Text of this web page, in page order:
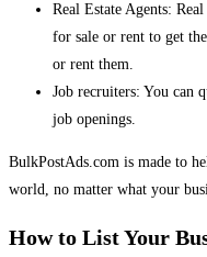
Real Estate Agents:
for sale or rent to get
or rent them.
Job recruiters: You can
job openings.
BulkPostAds.com is made to
world, no matter what your
How to List Your